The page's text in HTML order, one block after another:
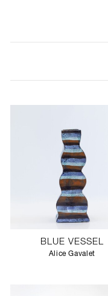
BLUE VESSEL
Alice Gavalet